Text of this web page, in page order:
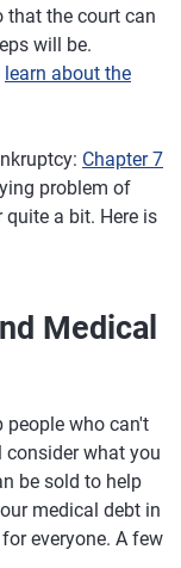
that the court can
will be.
learn about the
Chapter 7
problem of
a bit. Here is
Medical
people who can't
what you
be sold to help
medical debt in
everyone. A few